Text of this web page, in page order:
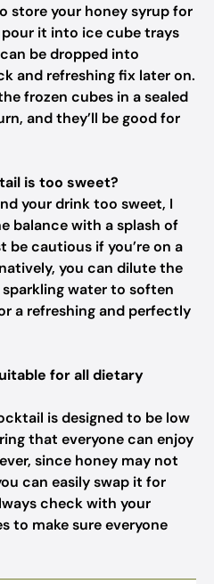
store your honey syrup for
it into ice cube trays
be dropped into
and refreshing fix later on.
frozen cubes in a sealed
and they’ll be good for
is too sweet?
your drink too sweet, I
balance with a splash of
cautious if you’re on a
you can dilute the
water to soften
a refreshing and perfectly
for all dietary
is designed to be low
that everyone can enjoy
since honey may not
can easily swap it for
check with your
to make sure everyone